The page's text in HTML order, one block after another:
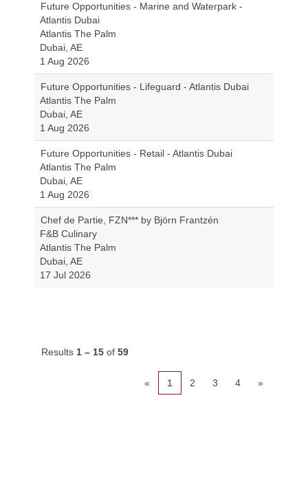
Future Opportunities - Marine and Waterpark -
Atlantis Dubai
Atlantis The Palm
Dubai, AE
1 Aug 2026
Future Opportunities - Lifeguard - Atlantis Dubai
Atlantis The Palm
Dubai, AE
1 Aug 2026
Future Opportunities - Retail - Atlantis Dubai
Atlantis The Palm
Dubai, AE
1 Aug 2026
Chef de Partie, FZN*** by Björn Frantzén
F&B Culinary
Atlantis The Palm
Dubai, AE
17 Jul 2026
Results 1 – 15 of 59
« 1 2 3 4 »